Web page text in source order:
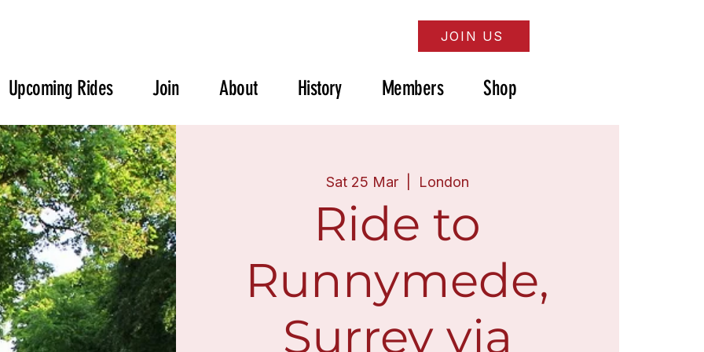
JOIN US
Upcoming Rides Join About History Members Shop
Sat 25 Mar
  |
London
Ride to
Runnymede,
Surrey via